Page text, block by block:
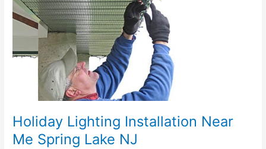
Holiday Lighting Installation Near
Me Spring Lake NJ
NJ